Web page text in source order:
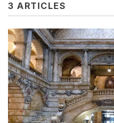
3 ARTICLES